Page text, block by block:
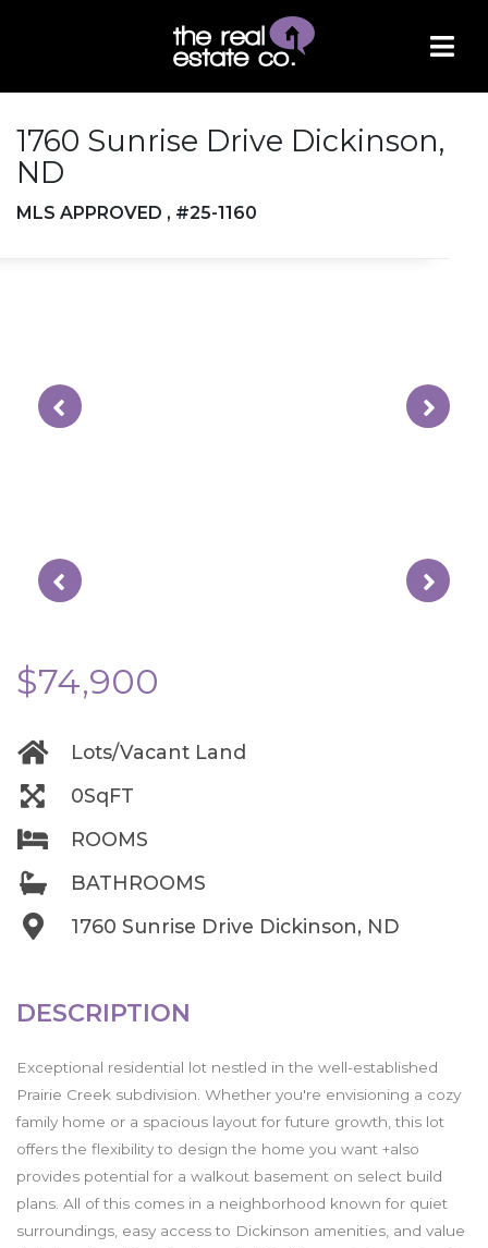
1760 Sunrise Drive Dickinson,
ND
MLS APPROVED , #25-1160
$74,900
Lots/Vacant Land
0SqFT
ROOMS
BATHROOMS
1760 Sunrise Drive Dickinson, ND
DESCRIPTION
Exceptional residential lot nestled in the well-established
Prairie Creek subdivision. Whether you're envisioning a cozy
family home or a spacious layout for future growth, this lot
offers the flexibility to design the home you want +also
provides potential for a walkout basement on select build
plans. All of this comes in a neighborhood known for quiet
surroundings, easy access to Dickinson amenities, and value